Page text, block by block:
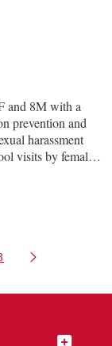
and 8M with a
prevention and
harassment
visits by female
Pages Use